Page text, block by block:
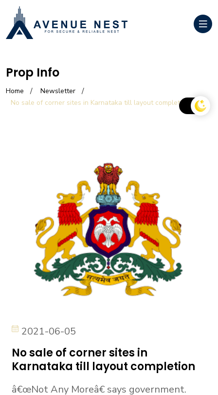
Prop Info
Home
Newsletter
No sale of corner sites in Karnataka till layout completion
2021-06-05
No sale of corner sites in
Karnataka till layout completion
â€œNot Any Moreâ€ says government.